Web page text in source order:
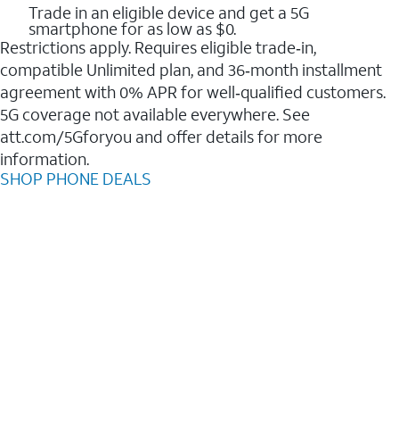
Trade in an eligible device and get a 5G
smartphone for as low as $0.
Restrictions apply. Requires eligible trade‑in,
compatible Unlimited plan, and 36‑month installment
agreement with 0% APR for well‑qualified customers.
5G coverage not available everywhere. See
att.com/5Gforyou and offer details for more
information.
SHOP PHONE DEALS